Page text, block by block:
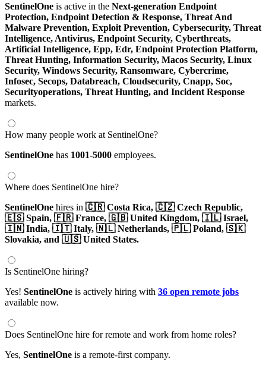
SentinelOne is active in the Next-generation Endpoint
Protection, Endpoint Detection & Response, Threat And
Malware Prevention, Exploit Prevention, Cybersecurity, Threat
Intelligence, Antivirus, Endpoint Security, Cyberthreats,
Artificial Intelligence, Epp, Edr, Endpoint Protection Platform,
Threat Hunting, Information Security, Macos Security, Linux
Security, Windows Security, Ransomware, Cybercrime,
Infosec, Secops, Databreach, Cloudsecurity, Cnapp, Soc,
Securityoperations, Threat Hunting, and Incident Response
markets.
How many people work at SentinelOne?
SentinelOne has 1001-5000 employees.
Where does SentinelOne hire?
SentinelOne hires in 🇨🇷 Costa Rica, 🇨🇿 Czech Republic,
🇪🇸 Spain, 🇫🇷 France, 🇬🇧 United Kingdom, 🇮🇱 Israel,
🇮🇳 India, 🇮🇹 Italy, 🇳🇱 Netherlands, 🇵🇱 Poland, 🇸🇰
Slovakia, and 🇺🇸 United States.
Is SentinelOne hiring?
Yes! SentinelOne is actively hiring with 36 open remote jobs
available now.
Does SentinelOne hire for remote and work from home roles?
Yes, SentinelOne is a remote-first company.